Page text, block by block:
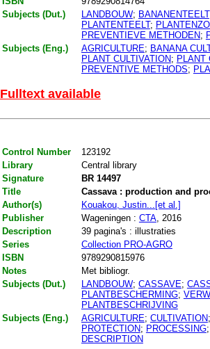
Subjects (Dut.)
LANDBOUW; BANANENTEELT
PLANTENTEELT;
PREVENTIEVE METHODEN;
Subjects (Eng.)
AGRICULTURE; BANANA
PLANT CULTIVATION; PLANT
PREVENTIVE METHODS;
Fulltext available
Control Number
123192
Library
Central library
Signature
BR 14497
Title
Cassava : production and
Author(s)
Kouakou, Justin...[et al.]
Publisher
Wageningen : CTA, 2016
Description
39 pagina's : illustraties
Series
Collection PRO-AGRO
ISBN
9789290815976
Notes
Met bibliogr.
Subjects (Dut.)
LANDBOUW; CASSAVE;
PLANTBESCHERMING;
PLANTBESCHRIJVING
Subjects (Eng.)
AGRICULTURE; CULTIVATION
PROTECTION; PROCESSING
DESCRIPTION